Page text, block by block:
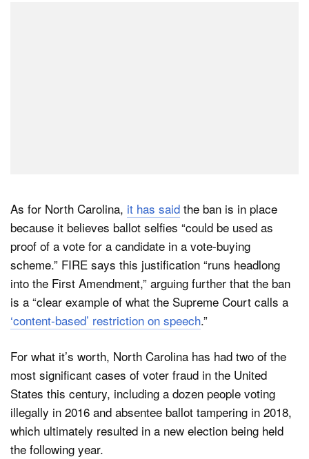
As for North Carolina, it has said the ban is in place
because it believes ballot selfies “could be used as
proof of a vote for a candidate in a vote-buying
scheme.” FIRE says this justification “runs headlong
into the First Amendment,” arguing further that the ban
is a “clear example of what the Supreme Court calls a
‘content-based’ restriction on speech.”
For what it’s worth, North Carolina has had two of the
most significant cases of voter fraud in the United
States this century, including a dozen people voting
illegally in 2016 and absentee ballot tampering in 2018,
which ultimately resulted in a new election being held
the following year.